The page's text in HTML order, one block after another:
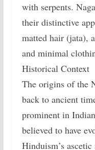
with serpents.
their distinctive
matted hair (jata),
and minimal
Historical Context
The origins of the
back to ancient
prominent in
believed to have
Hinduism’s